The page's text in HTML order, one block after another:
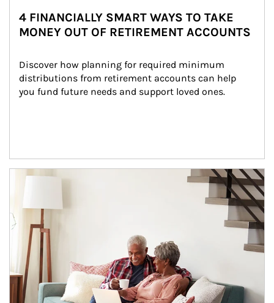
4 FINANCIALLY SMART WAYS TO TAKE
MONEY OUT OF RETIREMENT ACCOUNTS
Discover how planning for required minimum
distributions from retirement accounts can help
you fund future needs and support loved ones.
Article Image